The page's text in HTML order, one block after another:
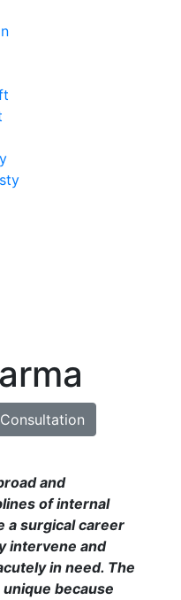
and
of internal
a surgical career
intervene and
in need. The
because